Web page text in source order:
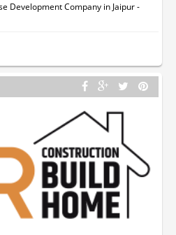
Development Company in Jaipur -